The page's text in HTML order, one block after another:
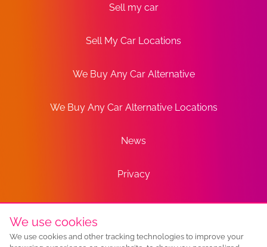
Sell my car
Sell My Car Locations
We Buy Any Car Alternative
We Buy Any Car Alternative Locations
News
Privacy
Terms
Sitemap
We use cookies
We use cookies and other tracking technologies to improve your